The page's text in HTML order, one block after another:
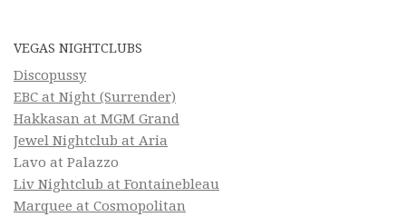
VEGAS NIGHTCLUBS
Discopussy
EBC at Night (Surrender)
Hakkasan at MGM Grand
Jewel Nightclub at Aria
Lavo at Palazzo
Liv Nightclub at Fontainebleau
Marquee at Cosmopolitan